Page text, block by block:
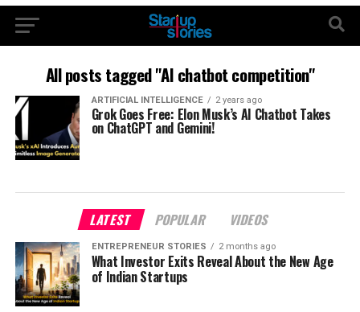
All posts tagged "AI chatbot competition"
ARTIFICIAL INTELLIGENCE 2 years ago
Grok Goes Free: Elon Musk’s AI Chatbot Takes
on ChatGPT and Gemini!
LATEST POPULAR VIDEOS
ENTREPRENEUR STORIES 2 months ago
What Investor Exits Reveal About the New Age
of Indian Startups